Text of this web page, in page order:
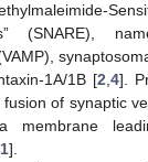
(SNARE),
1A/1B [2 4].
fusion of synaptic
membrane
1].